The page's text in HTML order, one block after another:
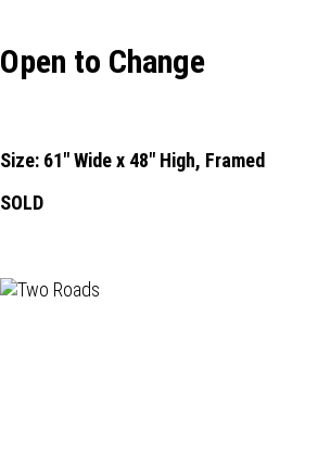
Open to Change
Size: 61" Wide x 48" High, Framed
SOLD